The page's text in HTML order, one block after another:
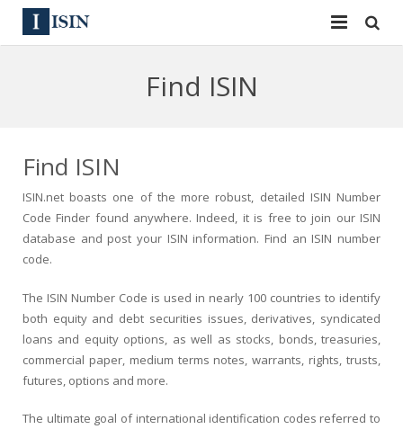
144A
Reg S
Bulk Orders
News
Contact
Apply for a New Identifier
Find ISIN
Find ISIN
ISIN.net boasts one of the more robust, detailed ISIN Number
Code Finder found anywhere. Indeed, it is free to join our ISIN
database and post your ISIN information. Find an ISIN number
code.
The ISIN Number Code is used in nearly 100 countries to identify
both equity and debt securities issues, derivatives, syndicated
loans and equity options, as well as stocks, bonds, treasuries,
commercial paper, medium terms notes, warrants, rights, trusts,
futures, options and more.
The ultimate goal of international identification codes referred to